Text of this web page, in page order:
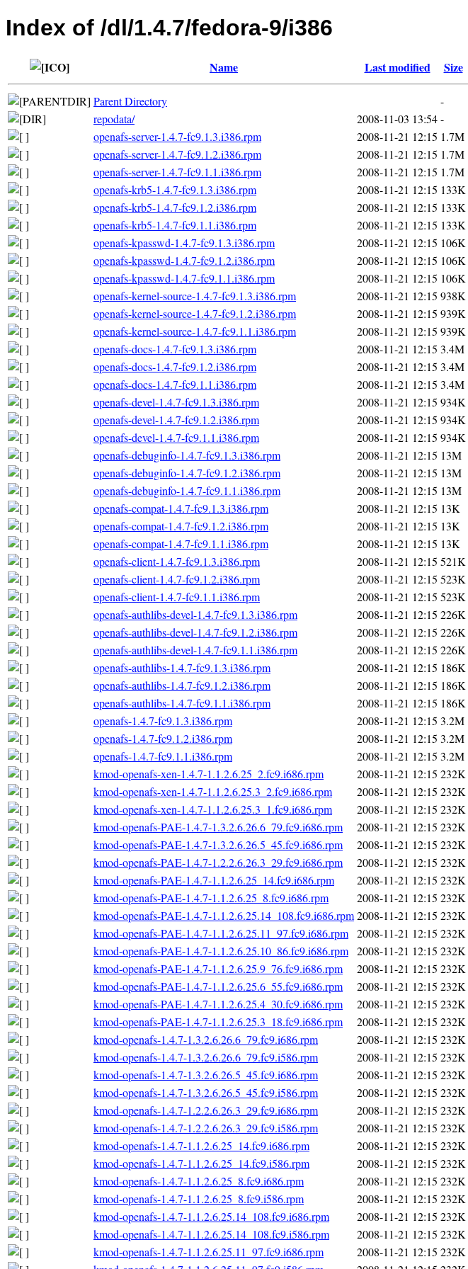
Index of /dl/1.4.7/fedora-9/i386
Name Last modified Size
Parent Directory
-
repodata/
2008-11-03 13:54-
openafs-server-1.4.7-fc9.1.3.i386.rpm
2008-11-21 12:15 1.7M
openafs-server-1.4.7-fc9.1.2.i386.rpm
2008-11-21 12:15 1.7M
openafs-server-1.4.7-fc9.1.1.i386.rpm
2008-11-21 12:15 1.7M
openafs-krb5-1.4.7-fc9.1.3.i386.rpm
2008-11-21 12:15 133K
openafs-krb5-1.4.7-fc9.1.2.i386.rpm
2008-11-21 12:15 133K
openafs-krb5-1.4.7-fc9.1.1.i386.rpm
2008-11-21 12:15 133K
openafs-kpasswd-1.4.7-fc9.1.3.i386.rpm
2008-11-21 12:15 106K
openafs-kpasswd-1.4.7-fc9.1.2.i386.rpm
2008-11-21 12:15 106K
openafs-kpasswd-1.4.7-fc9.1.1.i386.rpm
2008-11-21 12:15 106K
openafs-kernel-source-1.4.7-fc9.1.3.i386.rpm
2008-11-21 12:15 938K
openafs-kernel-source-1.4.7-fc9.1.2.i386.rpm
2008-11-21 12:15 939K
openafs-kernel-source-1.4.7-fc9.1.1.i386.rpm
2008-11-21 12:15 939K
openafs-docs-1.4.7-fc9.1.3.i386.rpm
2008-11-21 12:15 3.4M
openafs-docs-1.4.7-fc9.1.2.i386.rpm
2008-11-21 12:15 3.4M
openafs-docs-1.4.7-fc9.1.1.i386.rpm
2008-11-21 12:15 3.4M
openafs-devel-1.4.7-fc9.1.3.i386.rpm
2008-11-21 12:15 934K
openafs-devel-1.4.7-fc9.1.2.i386.rpm
2008-11-21 12:15 934K
openafs-devel-1.4.7-fc9.1.1.i386.rpm
2008-11-21 12:15 934K
openafs-debuginfo-1.4.7-fc9.1.3.i386.rpm
2008-11-21 12:15 13M
openafs-debuginfo-1.4.7-fc9.1.2.i386.rpm
2008-11-21 12:15 13M
openafs-debuginfo-1.4.7-fc9.1.1.i386.rpm
2008-11-21 12:15 13M
openafs-compat-1.4.7-fc9.1.3.i386.rpm
2008-11-21 12:15 13K
openafs-compat-1.4.7-fc9.1.2.i386.rpm
2008-11-21 12:15 13K
openafs-compat-1.4.7-fc9.1.1.i386.rpm
2008-11-21 12:15 13K
openafs-client-1.4.7-fc9.1.3.i386.rpm
2008-11-21 12:15 521K
openafs-client-1.4.7-fc9.1.2.i386.rpm
2008-11-21 12:15 523K
openafs-client-1.4.7-fc9.1.1.i386.rpm
2008-11-21 12:15 523K
openafs-authlibs-devel-1.4.7-fc9.1.3.i386.rpm
2008-11-21 12:15 226K
openafs-authlibs-devel-1.4.7-fc9.1.2.i386.rpm
2008-11-21 12:15 226K
openafs-authlibs-devel-1.4.7-fc9.1.1.i386.rpm
2008-11-21 12:15 226K
openafs-authlibs-1.4.7-fc9.1.3.i386.rpm
2008-11-21 12:15 186K
openafs-authlibs-1.4.7-fc9.1.2.i386.rpm
2008-11-21 12:15 186K
openafs-authlibs-1.4.7-fc9.1.1.i386.rpm
2008-11-21 12:15 186K
openafs-1.4.7-fc9.1.3.i386.rpm
2008-11-21 12:15 3.2M
openafs-1.4.7-fc9.1.2.i386.rpm
2008-11-21 12:15 3.2M
openafs-1.4.7-fc9.1.1.i386.rpm
2008-11-21 12:15 3.2M
kmod-openafs-xen-1.4.7-1.1.2.6.25_2.fc9.i686.rpm
2008-11-21 12:15 232K
kmod-openafs-xen-1.4.7-1.1.2.6.25.3_2.fc9.i686.rpm
2008-11-21 12:15 232K
kmod-openafs-xen-1.4.7-1.1.2.6.25.3_1.fc9.i686.rpm
2008-11-21 12:15 232K
kmod-openafs-PAE-1.4.7-1.3.2.6.26.6_79.fc9.i686.rpm
2008-11-21 12:15 232K
kmod-openafs-PAE-1.4.7-1.3.2.6.26.5_45.fc9.i686.rpm
2008-11-21 12:15 232K
kmod-openafs-PAE-1.4.7-1.2.2.6.26.3_29.fc9.i686.rpm
2008-11-21 12:15 232K
kmod-openafs-PAE-1.4.7-1.1.2.6.25_14.fc9.i686.rpm
2008-11-21 12:15 232K
kmod-openafs-PAE-1.4.7-1.1.2.6.25_8.fc9.i686.rpm
2008-11-21 12:15 232K
kmod-openafs-PAE-1.4.7-1.1.2.6.25.14_108.fc9.i686.rpm2008-11-21 12:15 232K
kmod-openafs-PAE-1.4.7-1.1.2.6.25.11_97.fc9.i686.rpm 2008-11-21 12:15 232K
kmod-openafs-PAE-1.4.7-1.1.2.6.25.10_86.fc9.i686.rpm 2008-11-21 12:15 232K
kmod-openafs-PAE-1.4.7-1.1.2.6.25.9_76.fc9.i686.rpm
2008-11-21 12:15 232K
kmod-openafs-PAE-1.4.7-1.1.2.6.25.6_55.fc9.i686.rpm
2008-11-21 12:15 232K
kmod-openafs-PAE-1.4.7-1.1.2.6.25.4_30.fc9.i686.rpm
2008-11-21 12:15 232K
kmod-openafs-PAE-1.4.7-1.1.2.6.25.3_18.fc9.i686.rpm
2008-11-21 12:15 232K
kmod-openafs-1.4.7-1.3.2.6.26.6_79.fc9.i686.rpm
2008-11-21 12:15 232K
kmod-openafs-1.4.7-1.3.2.6.26.6_79.fc9.i586.rpm
2008-11-21 12:15 232K
kmod-openafs-1.4.7-1.3.2.6.26.5_45.fc9.i686.rpm
2008-11-21 12:15 232K
kmod-openafs-1.4.7-1.3.2.6.26.5_45.fc9.i586.rpm
2008-11-21 12:15 232K
kmod-openafs-1.4.7-1.2.2.6.26.3_29.fc9.i686.rpm
2008-11-21 12:15 232K
kmod-openafs-1.4.7-1.2.2.6.26.3_29.fc9.i586.rpm
2008-11-21 12:15 232K
kmod-openafs-1.4.7-1.1.2.6.25_14.fc9.i686.rpm
2008-11-21 12:15 232K
kmod-openafs-1.4.7-1.1.2.6.25_14.fc9.i586.rpm
2008-11-21 12:15 232K
kmod-openafs-1.4.7-1.1.2.6.25_8.fc9.i686.rpm
2008-11-21 12:15 232K
kmod-openafs-1.4.7-1.1.2.6.25_8.fc9.i586.rpm
2008-11-21 12:15 232K
kmod-openafs-1.4.7-1.1.2.6.25.14_108.fc9.i686.rpm
2008-11-21 12:15 232K
kmod-openafs-1.4.7-1.1.2.6.25.14_108.fc9.i586.rpm
2008-11-21 12:15 232K
kmod-openafs-1.4.7-1.1.2.6.25.11_97.fc9.i686.rpm
2008-11-21 12:15 232K